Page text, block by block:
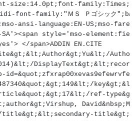
size:14.0pt;font-
bidi-font-family:"ＭＳ Ｐゴシック
ansi-language:EN-US;mso-
SA'><span style='mso-
</span>ADDIN EN.CITE
Article&quot;&gt;17&lt;/ref-
title&gt;&lt;secondary-